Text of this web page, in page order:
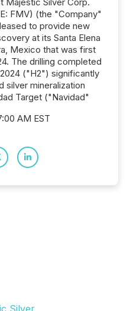
FMV) (the "Company"
to provide new
at its Santa Elena
Mexico that was first
The drilling completed
("H2") significantly
silver mineralization
Target ("Navidad"
AM EST